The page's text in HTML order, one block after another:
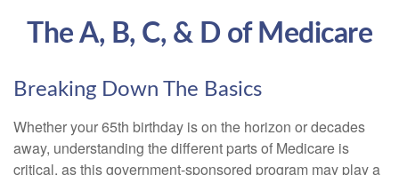
The A, B, C, & D of Medicare
Breaking Down The Basics
Whether your 65th birthday is on the horizon or decades
away, understanding the different parts of Medicare is
critical, as this government-sponsored program may play a